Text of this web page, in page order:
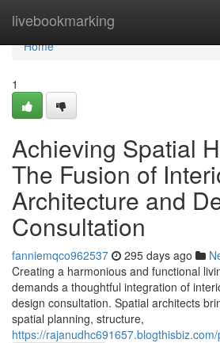
livebookmarking
Home
Home
1
Achieving Spatial
The Fusion of
Architecture and
Consultation
fanniemqco962537 295 days ago
Creating a harmonious and functional
demands a thoughtful integration of
design consultation. Spatial architects
spatial planning, structure,
https://